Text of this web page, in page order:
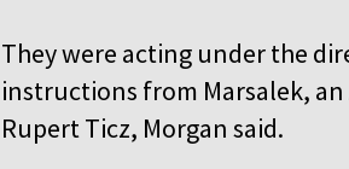
They were acting under the
instructions from Marsalek,
Rupert Ticz, Morgan said.